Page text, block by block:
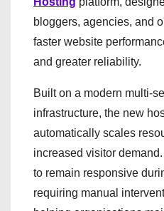
bloggers, agencies, and
faster website
and greater reliability.
Built on a modern multi-
infrastructure, the new
automatically scales
increased visitor
to remain responsive
requiring manual